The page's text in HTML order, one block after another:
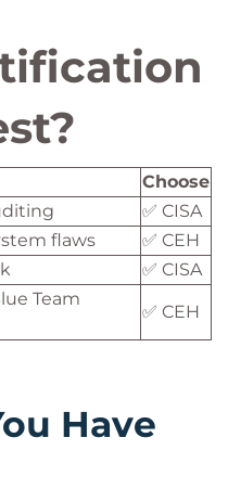
Choose
✅ CISA
flaws
✅ CEH
✅ CISA
Team
✅ CEH
Have